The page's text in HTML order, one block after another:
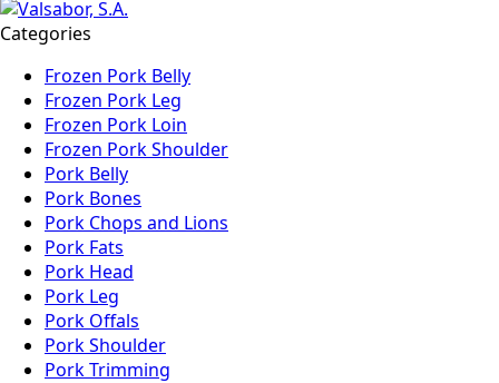
Categories
Frozen Pork Belly
Frozen Pork Leg
Frozen Pork Loin
Frozen Pork Shoulder
Pork Belly
Pork Bones
Pork Chops and Lions
Pork Fats
Pork Head
Pork Leg
Pork Offals
Pork Shoulder
Pork Trimming